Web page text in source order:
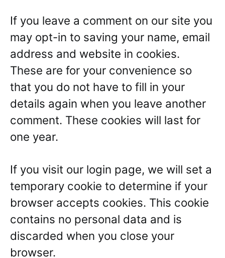
If you leave a comment on our site you
may opt-in to saving your name, email
address and website in cookies.
These are for your convenience so
that you do not have to fill in your
details again when you leave another
comment. These cookies will last for
one year.
If you visit our login page, we will set a
temporary cookie to determine if your
browser accepts cookies. This cookie
contains no personal data and is
discarded when you close your
browser.